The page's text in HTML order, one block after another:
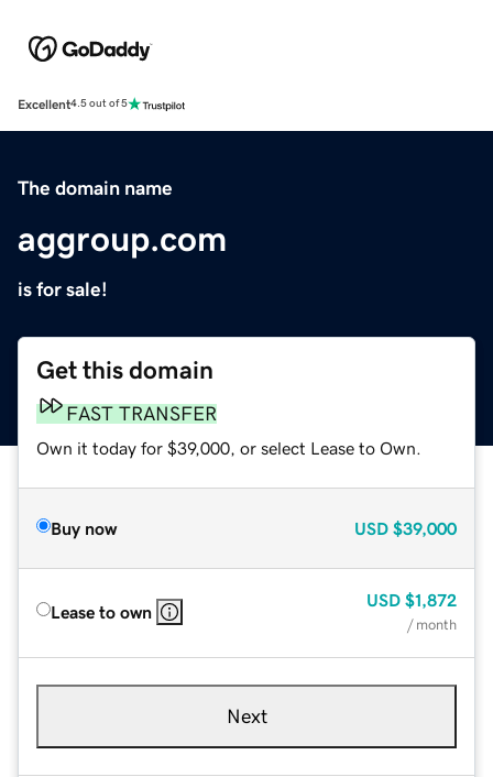
Excellent4.5 out of 5
The domain name
aggroup.com
is for sale!
Get this domain
FAST TRANSFER
Own it today for $39,000, or select Lease to Own.
Buy now USD $39,000
Lease to own
USD $1,872
/ month
Next